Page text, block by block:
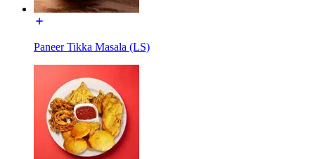
Paneer Tikka Masala (LS)